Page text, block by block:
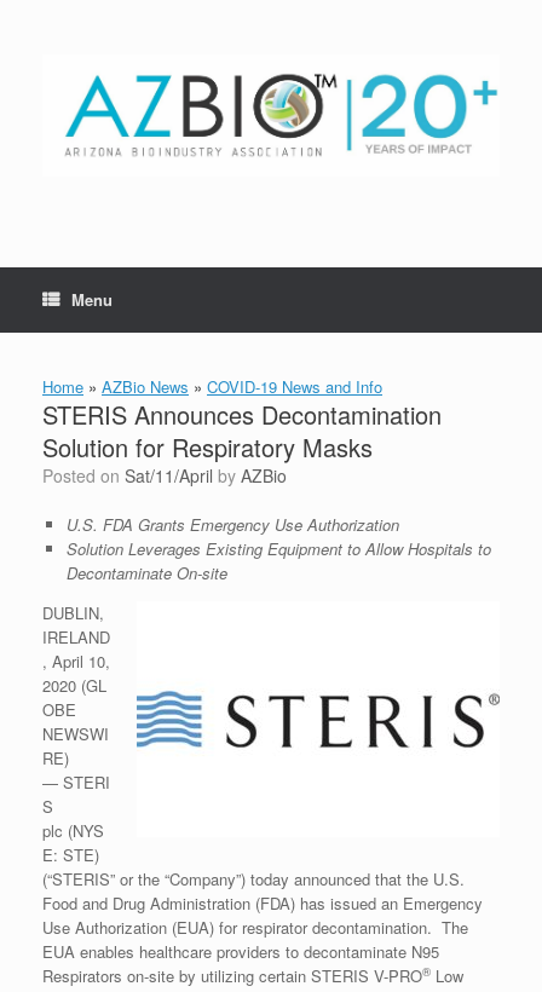
Menu
Home » AZBio News » COVID-19 News and Info
STERIS Announces Decontamination
Solution for Respiratory Masks
Posted on Sat/11/April by AZBio
U.S. FDA Grants Emergency Use Authorization
Solution Leverages Existing Equipment to Allow Hospitals to
Decontaminate On-site
DUBLIN,
IRELAND
, April 10,
2020 (GL
OBE
NEWSWI
RE)
— STERI
S
plc (NYS
E: STE)
(“STERIS” or the “Company”) today announced that the U.S.
Food and Drug Administration (FDA) has issued an Emergency
Use Authorization (EUA) for respirator decontamination. The
EUA enables healthcare providers to decontaminate N95
Respirators on-site by utilizing certain STERIS V-PRO® Low